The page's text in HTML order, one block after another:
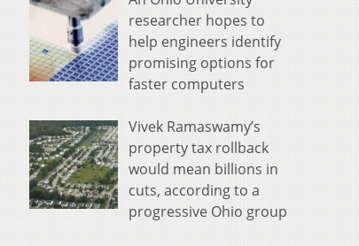
researcher hopes to
help engineers identify
promising options for
faster computers
Vivek Ramaswamy’s
property tax rollback
would mean billions in
cuts, according to a
progressive Ohio group